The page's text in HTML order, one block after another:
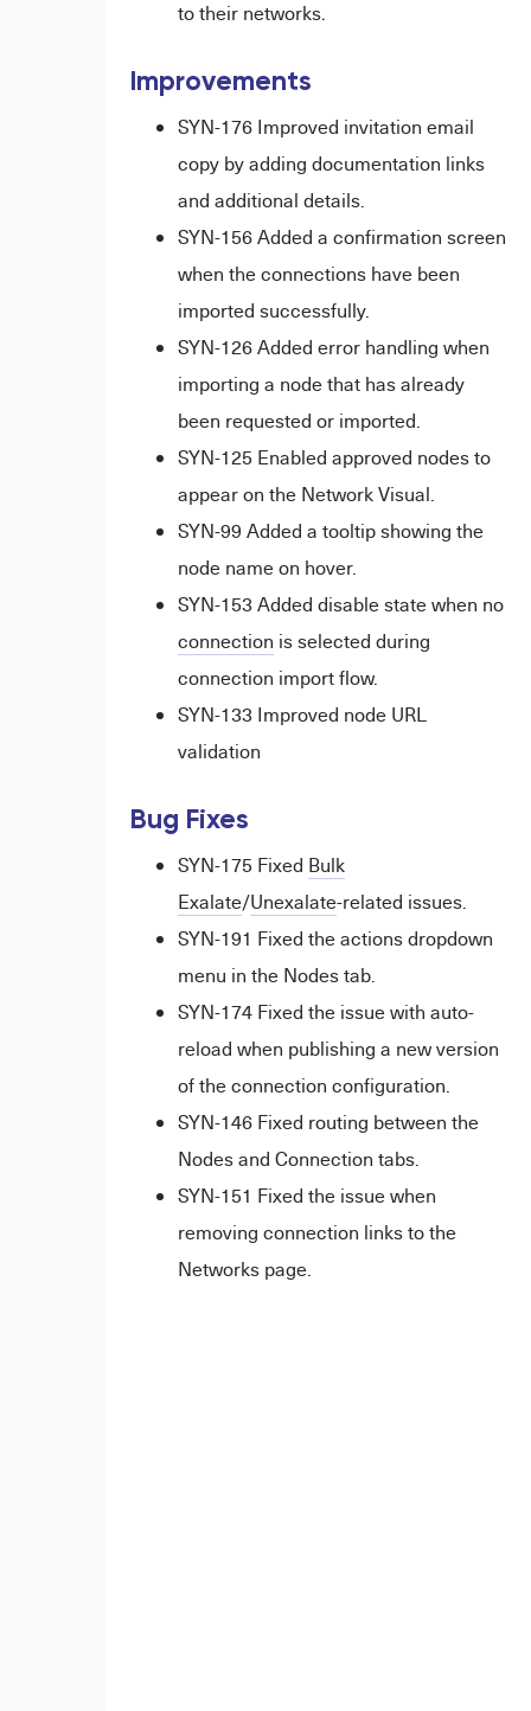
to their networks.
Improvements
SYN-176 Improved invitation email
copy by adding documentation links
and additional details.
SYN-156 Added a confirmation screen
when the connections have been
imported successfully.
SYN-126 Added error handling when
importing a node that has already
been requested or imported.
SYN-125 Enabled approved nodes to
appear on the Network Visual.
SYN-99 Added a tooltip showing the
node name on hover.
SYN-153 Added disable state when no
connection is selected during
connection import flow.
SYN-133 Improved node URL
validation
Bug Fixes
SYN-175 Fixed Bulk
Exalate/Unexalate-related issues.
SYN-191 Fixed the actions dropdown
menu in the Nodes tab.
SYN-174 Fixed the issue with auto-
reload when publishing a new version
of the connection configuration.
SYN-146 Fixed routing between the
Nodes and Connection tabs.
SYN-151 Fixed the issue when
removing connection links to the
Networks page.